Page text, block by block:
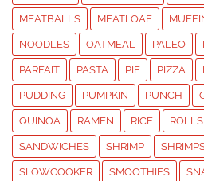
MEATBALLS MEATLOAF
NOODLES OATMEAL PALEO
PARFAIT PASTA PIE PIZZA
PUDDING PUMPKIN PUNCH
QUINOA RAMEN RICE ROLLS
SANDWICHES SHRIMP
SLOWCOOKER SMOOTHIES